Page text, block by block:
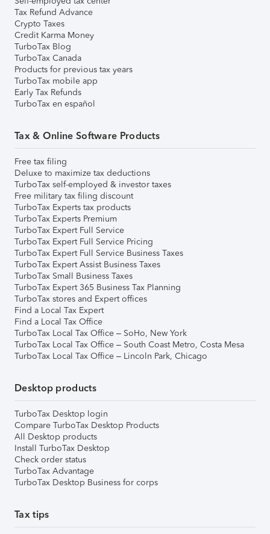
Tax Refund Advance
Crypto Taxes
Credit Karma Money
TurboTax Blog
TurboTax Canada
Products for previous tax years
TurboTax mobile app
Early Tax Refunds
TurboTax en español
Tax & Online Software Products
Free tax filing
Deluxe to maximize tax deductions
TurboTax self-employed & investor taxes
Free military tax filing discount
TurboTax Experts tax products
TurboTax Experts Premium
TurboTax Expert Full Service
TurboTax Expert Full Service Pricing
TurboTax Expert Full Service Business Taxes
TurboTax Expert Assist Business Taxes
TurboTax Small Business Taxes
TurboTax Expert 365 Business Tax Planning
TurboTax stores and Expert offices
Find a Local Tax Expert
Find a Local Tax Office
TurboTax Local Tax Office – SoHo, New York
TurboTax Local Tax Office – South Coast Metro, Costa Mesa
TurboTax Local Tax Office – Lincoln Park, Chicago
Desktop products
TurboTax Desktop login
Compare TurboTax Desktop Products
All Desktop products
Install TurboTax Desktop
Check order status
TurboTax Advantage
TurboTax Desktop Business for corps
Tax tips